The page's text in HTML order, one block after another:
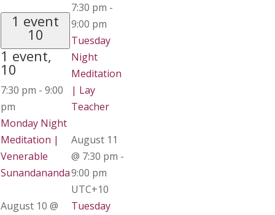
1 event
10
1 event,
10
7:30 pm - 9:00
pm
Monday Night
Meditation |
Venerable
Sunandananda
August 10 @
7:30 pm -
9:00 pm
Tuesday
Night
Meditation
| Lay
Teacher
August 11
@ 7:30 pm -
9:00 pm
UTC+10
Tuesday